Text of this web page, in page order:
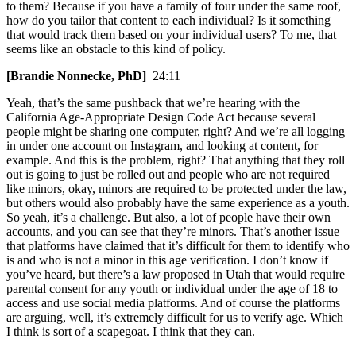
to them? Because if you have a family of four under the same roof,
how do you tailor that content to each individual? Is it something
that would track them based on your individual users? To me, that
seems like an obstacle to this kind of policy.
[Brandie Nonnecke, PhD] 24:11
Yeah, that’s the same pushback that we’re hearing with the
California Age-Appropriate Design Code Act because several
people might be sharing one computer, right? And we’re all logging
in under one account on Instagram, and looking at content, for
example. And this is the problem, right? That anything that they roll
out is going to just be rolled out and people who are not required
like minors, okay, minors are required to be protected under the law,
but others would also probably have the same experience as a youth.
So yeah, it’s a challenge. But also, a lot of people have their own
accounts, and you can see that they’re minors. That’s another issue
that platforms have claimed that it’s difficult for them to identify who
is and who is not a minor in this age verification. I don’t know if
you’ve heard, but there’s a law proposed in Utah that would require
parental consent for any youth or individual under the age of 18 to
access and use social media platforms. And of course the platforms
are arguing, well, it’s extremely difficult for us to verify age. Which
I think is sort of a scapegoat. I think that they can.